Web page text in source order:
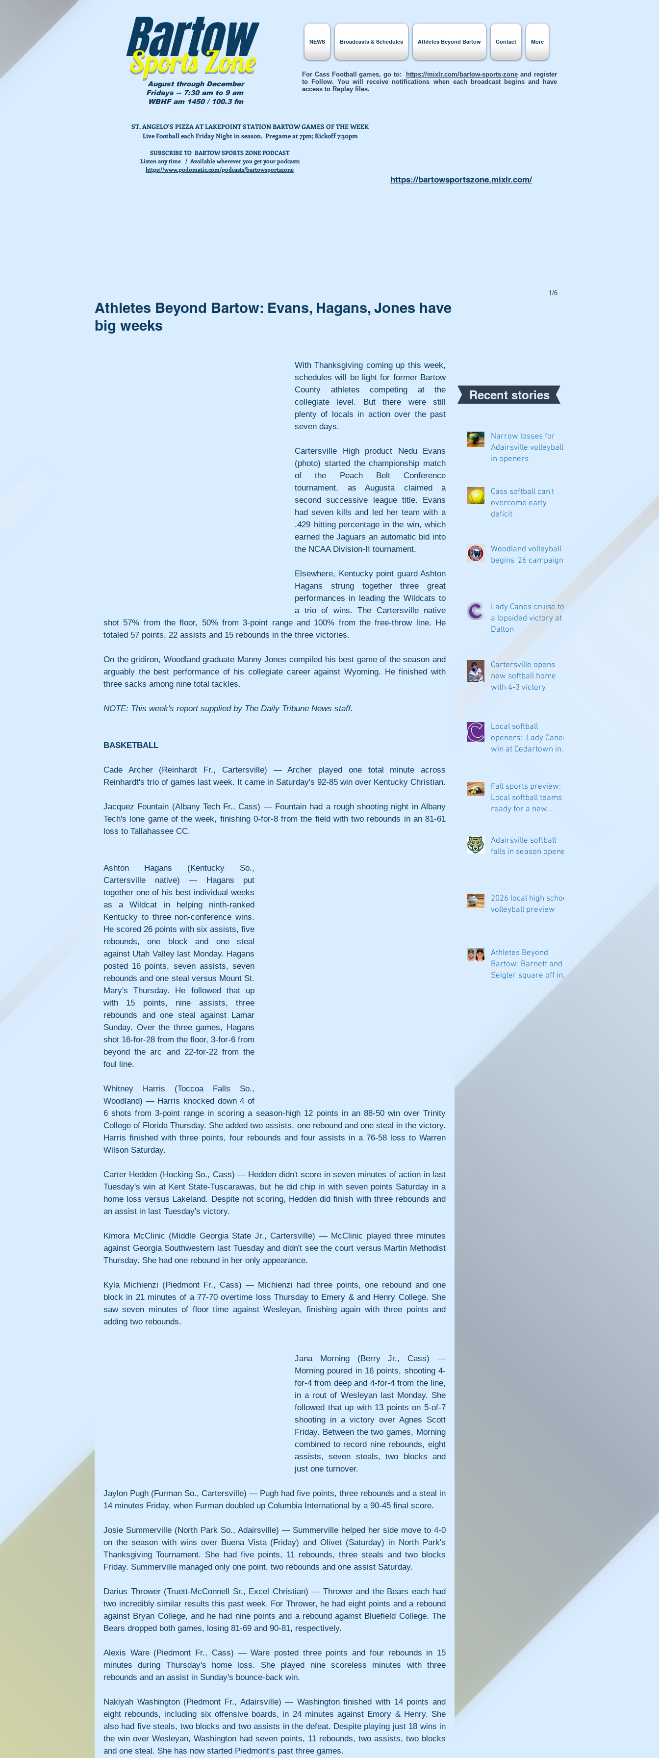
Bartow
Sports Zone
August through December
Fridays -- 7:30 am to 9 am
WBHF am 1450 / 100.3 fm
NEWS Broadcasts & Schedules Athletes Beyond Bartow Contact More
ST. ANGELO'S PIZZA AT LAKEPOINT STATION BARTOW GAMES OF THE WEEK
Live Football each Friday Night in season. Pregame at 7pm; Kickoff 7:30pm
For Cass Football games, go to: https://mixlr.com/bartow-sports-zone and register
to Follow. You will receive notifications when each broadcast begins and have
access to Replay files.
SUBSCRIBE TO BARTOW SPORTS ZONE PODCAST
Listen any time / Available wherever you get your podcasts
https://www.podomatic.com/podcasts/bartowsportszone
https://bartowsportszone.mixlr.com/
Athletes Beyond Bartow: Evans, Hagans, Jones have
big weeks
With Thanksgiving coming up this week,
schedules will be light for former Bartow
County athletes competing at the
collegiate level. But there were still
plenty of locals in action over the past
seven days.
Cartersville High product Nedu Evans
(photo) started the championship match
of the Peach Belt Conference
tournament, as Augusta claimed a
second successive league title. Evans
had seven kills and led her team with a
.429 hitting percentage in the win, which
earned the Jaguars an automatic bid into
the NCAA Division-II tournament.
Elsewhere, Kentucky point guard Ashton
Hagans strung together three great
performances in leading the Wildcats to
a trio of wins. The Cartersville native
shot 57% from the floor, 50% from 3-point range and 100% from the free-throw line. He
totaled 57 points, 22 assists and 15 rebounds in the three victories.
On the gridiron, Woodland graduate Manny Jones compiled his best game of the season and
arguably the best performance of his collegiate career against Wyoming. He finished with
three sacks among nine total tackles.
NOTE: This week's report supplied by The Daily Tribune News staff.
BASKETBALL
Cade Archer (Reinhardt Fr., Cartersville) — Archer played one total minute across
Reinhardt's trio of games last week. It came in Saturday's 92-85 win over Kentucky Christian.
Jacquez Fountain (Albany Tech Fr., Cass) — Fountain had a rough shooting night in Albany
Tech's lone game of the week, finishing 0-for-8 from the field with two rebounds in an 81-61
loss to Tallahassee CC.
Ashton Hagans (Kentucky So.,
Cartersville native) — Hagans put
together one of his best individual weeks
as a Wildcat in helping ninth-ranked
Kentucky to three non-conference wins.
He scored 26 points with six assists, five
rebounds, one block and one steal
against Utah Valley last Monday. Hagans
posted 16 points, seven assists, seven
rebounds and one steal versus Mount St.
Mary's Thursday. He followed that up
with 15 points, nine assists, three
rebounds and one steal against Lamar
Sunday. Over the three games, Hagans
shot 16-for-28 from the floor, 3-for-6 from
beyond the arc and 22-for-22 from the
foul line.
Whitney Harris (Toccoa Falls So.,
Woodland) — Harris knocked down 4 of
6 shots from 3-point range in scoring a season-high 12 points in an 88-50 win over Trinity
College of Florida Thursday. She added two assists, one rebound and one steal in the victory.
Harris finished with three points, four rebounds and four assists in a 76-58 loss to Warren
Wilson Saturday.
Carter Hedden (Hocking So., Cass) — Hedden didn't score in seven minutes of action in last
Tuesday's win at Kent State-Tuscarawas, but he did chip in with seven points Saturday in a
home loss versus Lakeland. Despite not scoring, Hedden did finish with three rebounds and
an assist in last Tuesday's victory.
Kimora McClinic (Middle Georgia State Jr., Cartersville) — McClinic played three minutes
against Georgia Southwestern last Tuesday and didn't see the court versus Martin Methodist
Thursday. She had one rebound in her only appearance.
Kyla Michienzi (Piedmont Fr., Cass) — Michienzi had three points, one rebound and one
block in 21 minutes of a 77-70 overtime loss Thursday to Emery & and Henry College. She
saw seven minutes of floor time against Wesleyan, finishing again with three points and
adding two rebounds.
Jana Morning (Berry Jr., Cass) —
Morning poured in 16 points, shooting 4-
for-4 from deep and 4-for-4 from the line,
in a rout of Wesleyan last Monday. She
followed that up with 13 points on 5-of-7
shooting in a victory over Agnes Scott
Friday. Between the two games, Morning
combined to record nine rebounds, eight
assists, seven steals, two blocks and
just one turnover.
Jaylon Pugh (Furman So., Cartersville) — Pugh had five points, three rebounds and a steal in
14 minutes Friday, when Furman doubled up Columbia International by a 90-45 final score.
Josie Summerville (North Park So., Adairsville) — Summerville helped her side move to 4-0
on the season with wins over Buena Vista (Friday) and Olivet (Saturday) in North Park's
Thanksgiving Tournament. She had five points, 11 rebounds, three steals and two blocks
Friday. Summerville managed only one point, two rebounds and one assist Saturday.
Darius Thrower (Truett-McConnell Sr., Excel Christian) — Thrower and the Bears each had
two incredibly similar results this past week. For Thrower, he had eight points and a rebound
against Bryan College, and he had nine points and a rebound against Bluefield College. The
Bears dropped both games, losing 81-69 and 90-81, respectively.
Alexis Ware (Piedmont Fr., Cass) — Ware posted three points and four rebounds in 15
minutes during Thursday's home loss. She played nine scoreless minutes with three
rebounds and an assist in Sunday's bounce-back win.
Nakiyah Washington (Piedmont Fr., Adairsville) — Washington finished with 14 points and
eight rebounds, including six offensive boards, in 24 minutes against Emory & Henry. She
also had five steals, two blocks and two assists in the defeat. Despite playing just 18 wins in
the win over Wesleyan, Washington had seven points, 11 rebounds, two assists, two blocks
and one steal. She has now started Piedmont's past three games.
Recent stories
Narrow losses for
Adairsville volleyball
in openers
Cass softball can't
overcome early
deficit
Woodland volleyball
begins '26 campaign
Lady Canes cruise to
a lopsided victory at
Dalton
Cartersville opens
new softball home
with 4-3 victory
Local softball
openers: Lady Canes
win at Cedartown in
Fall sports preview:
Local softball teams
ready for a new
Adairsville softball
falls in season opener
2026 local high school
volleyball preview
Athletes Beyond
Bartow: Barnett and
Seigler square off in
1/6